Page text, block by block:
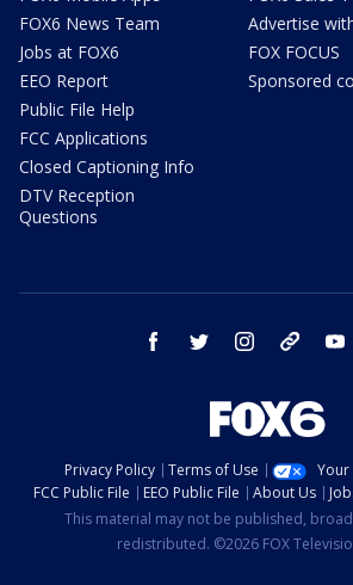
FOX6 News Team
Jobs at FOX6
EEO Report
Public File Help
FCC Applications
Closed Captioning Info
DTV Reception
Questions
Advertise
FOX FOCUS
Sponsored
facebook twitter instagram threads
Privacy Policy Terms of Use
Your
FCC Public File
EEO Public File About Us
This material may not be published,
redistributed. ©2026 FOX